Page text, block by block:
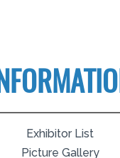
Exhibitor List
Picture Gallery